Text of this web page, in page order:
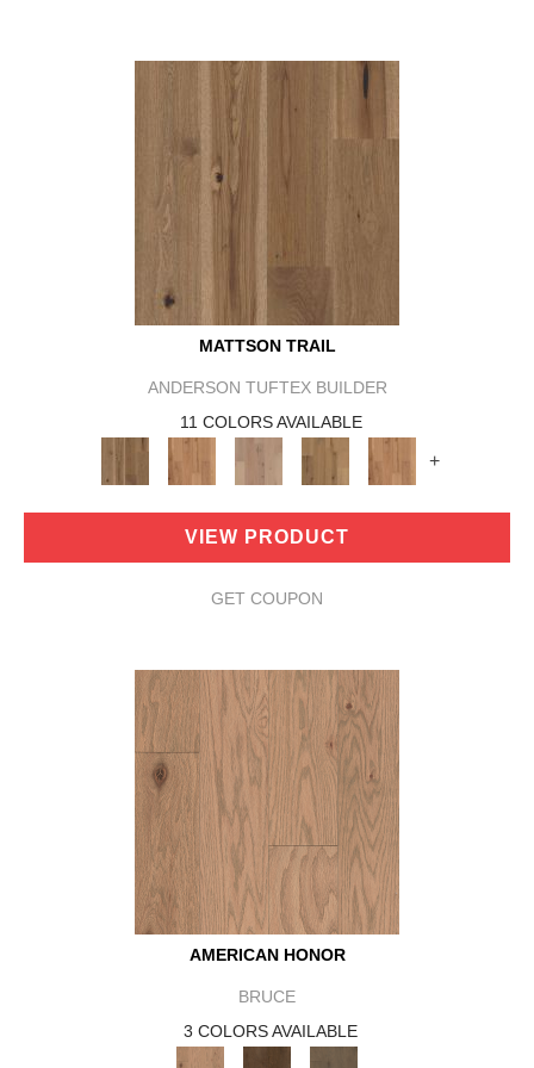
MATTSON TRAIL
ANDERSON TUFTEX BUILDER
11 COLORS AVAILABLE
+
VIEW PRODUCT
GET COUPON
AMERICAN HONOR
BRUCE
3 COLORS AVAILABLE